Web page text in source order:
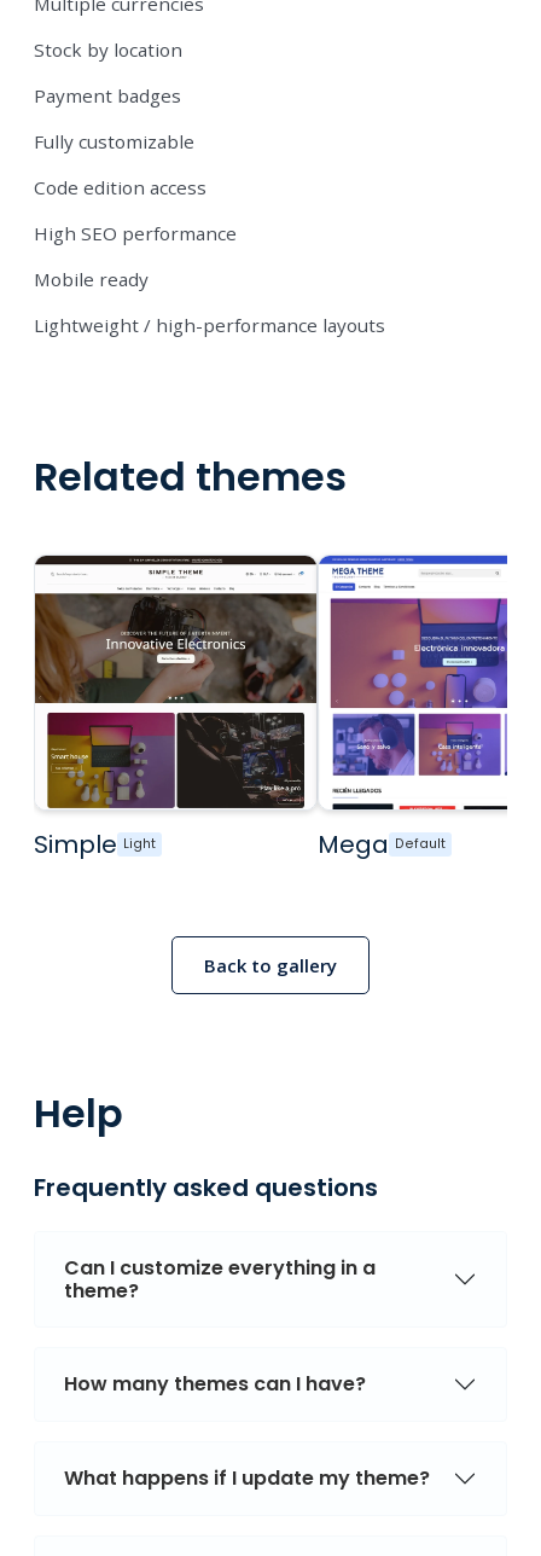
Stock by location
Payment badges
Fully customizable
Code edition access
High SEO performance
Mobile ready
Lightweight / high-performance layouts
Related themes
Simple Light Mega Default
Back to gallery
Help
Frequently asked questions
Can I customize everything in a
theme?
How many themes can I have?
What happens if I update my theme?